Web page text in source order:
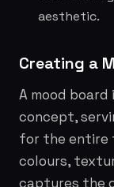
aesthetic.
Creating a
A mood
concept,
for the entire
colours,
captures the